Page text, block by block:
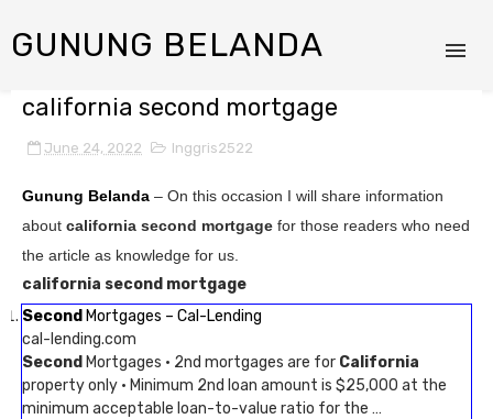
GUNUNG BELANDA
california second mortgage
June 24, 2022 Inggris2522
Gunung Belanda – On this occasion I will share information
about california second mortgage for those readers who need
the article as knowledge for us.
california second mortgage
Second Mortgages – Cal-Lending
cal-lending.com
Second Mortgages · 2nd mortgages are for California
property only · Minimum 2nd loan amount is $25,000 at the
minimum acceptable loan-to-value ratio for the …